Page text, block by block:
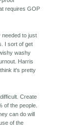
requires GOP
needed to just
I sort of get
washy
Harris
it's pretty
Create
of the people.
can do will
of the